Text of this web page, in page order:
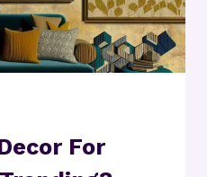
For